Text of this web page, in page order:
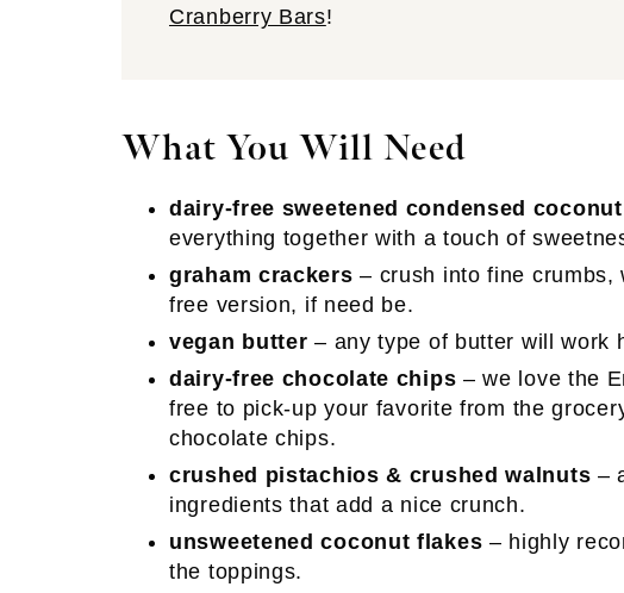
Cranberry Bars!
What You Will Need
dairy-free sweetened condensed
everything together with a touch of
graham crackers – crush into fine
free version, if need be.
vegan butter – any type of butter will work
dairy-free chocolate chips – we love the
free to pick-up your favorite from the
chocolate chips.
crushed pistachios & crushed walnuts –
ingredients that add a nice crunch.
unsweetened coconut flakes – highly
the toppings.